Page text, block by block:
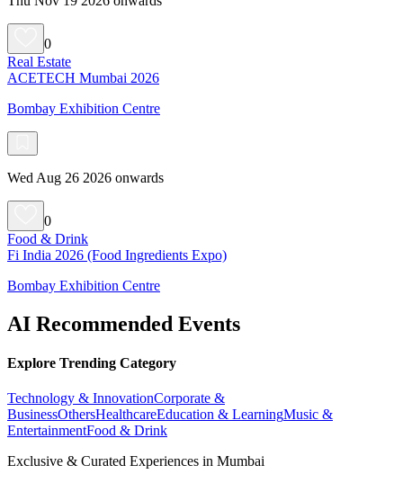
0
Real Estate
ACETECH Mumbai 2026
Bombay Exhibition Centre
Wed Aug 26 2026 onwards
0
Food & Drink
Fi India 2026 (Food Ingredients Expo)
Bombay Exhibition Centre
AI Recommended Events
Explore Trending Category
Technology & InnovationCorporate &
BusinessOthersHealthcareEducation & LearningMusic &
EntertainmentFood & Drink
Exclusive & Curated Experiences in Mumbai